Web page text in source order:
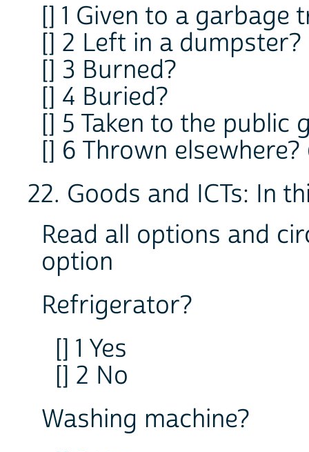
[] 1 Given to a garbage
[] 2 Left in a dumpster?
[] 3 Burned?
[] 4 Buried?
[] 5 Taken to the public
[] 6 Thrown
22. Goods and ICTs: In
Read all options and
option
Refrigerator?
[] 1 Yes
[] 2 No
Washing machine?